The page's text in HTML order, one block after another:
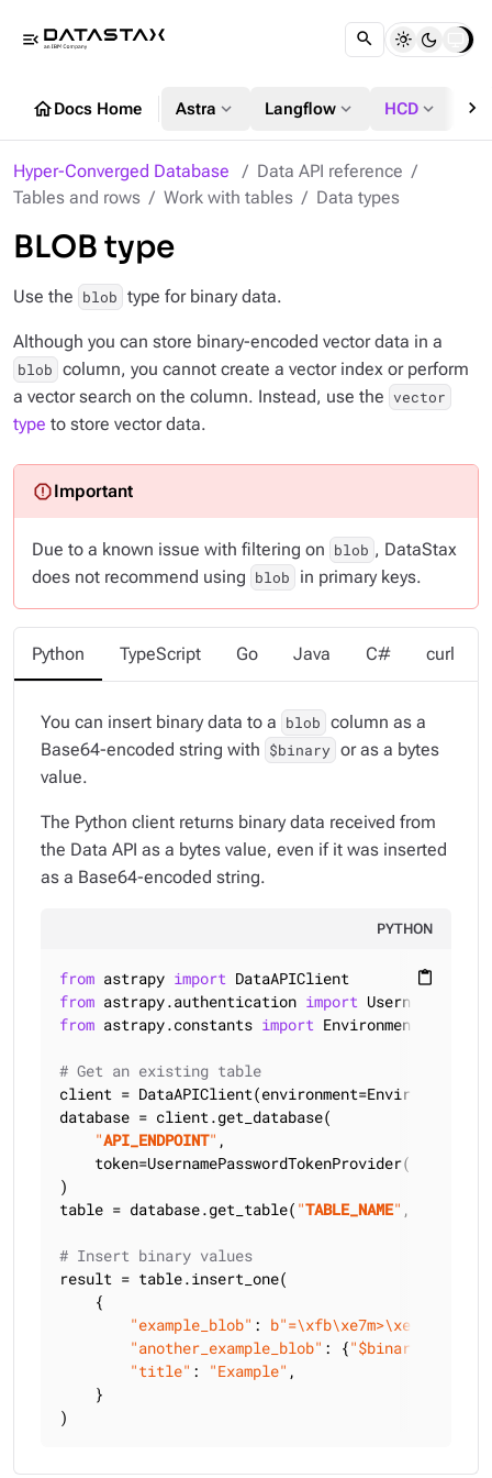
menu_open
homeDocs Home Astra expand_more Langflow expand_more HCD expand_more chevron_right
Hyper-Converged Database
Data API reference
Tables and rows
Work with tables Data types
BLOB type
Use the blob type for binary data.
Although you can store binary-encoded vector data in a
blob column, you cannot create a vector index or perform
a vector search on the column. Instead, use the vector
type to store vector data.
Due to a known issue with filtering on blob , DataStax
does not recommend using blob in primary keys.
Python TypeScript Go Java C# curl
You can insert binary data to a blob column as a
Base64-encoded string with $binary or as a bytes
value.
The Python client returns binary data received from
the Data API as a bytes value, even if it was inserted
as a Base64-encoded string.
PYTHON
content_paste
from astrapy import
from astrapy.authentication import
from astrapy.constants import Environment
# Get an existing table
client =
database = client.get_database(
"API_ENDPOINT" ,
    token=UsernamePasswordTokenProvider(
)
table = database.get_table( "TABLE_NAME" ,
# Insert binary values
result = table.insert_one(
    {
"example_blob" :
"another_example_blob" : {"$binary"
"title" : "Example" ,
    }
)